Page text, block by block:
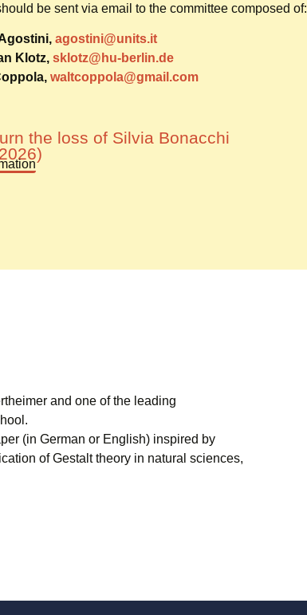
be sent via email to the committee composed of:
agostini@units.it
Klotz, sklotz@hu-berlin.de
waltcoppola@gmail.com
the loss of Silvia Bonacchi
and one of the leading
(in German or English) inspired by
of Gestalt theory in natural sciences,